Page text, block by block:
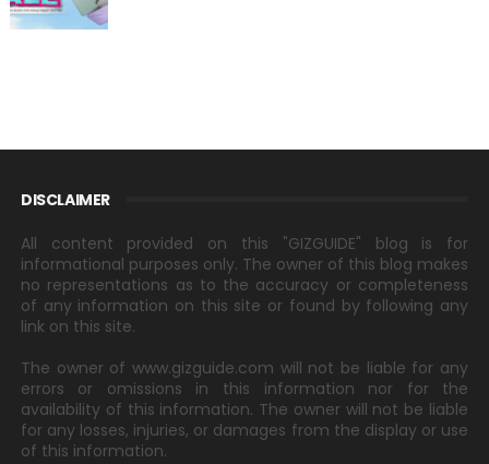
DISCLAIMER
All content provided on this "GIZGUIDE" blog is for
informational purposes only. The owner of this blog makes
no representations as to the accuracy or completeness
of any information on this site or found by following any
link on this site.
The owner of www.gizguide.com will not be liable for any
errors or omissions in this information nor for the
availability of this information. The owner will not be liable
for any losses, injuries, or damages from the display or use
of this information.